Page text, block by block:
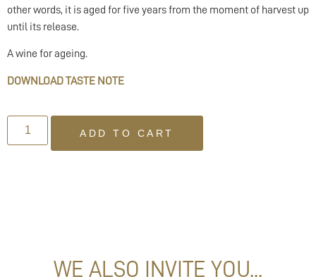
other words, it is aged for five years from the moment of harvest up
until its release.
A wine for ageing.
DOWNLOAD TASTE NOTE
ADD TO CART
WE ALSO INVITE YOU...